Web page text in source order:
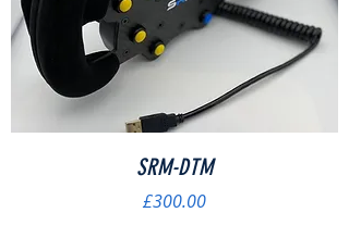
SRM-DTM
Price
£300.00